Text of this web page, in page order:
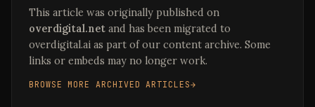
This article was originally published on
overdigital.net and has been migrated to
overdigital.ai as part of our content archive. Some
links or embeds may no longer work.
BROWSE MORE ARCHIVED ARTICLES